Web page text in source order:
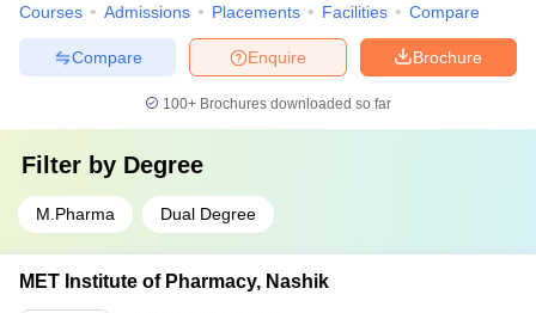
Courses Admissions Placements Facilities Compare
Brochure
Enquire
Compare
100+ Brochures downloaded so far
Filter by Degree
M.Pharma Dual Degree
MET Institute of Pharmacy, Nashik